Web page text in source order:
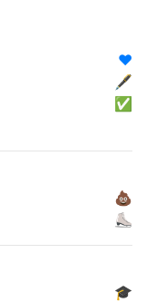
❤️
🖋
✅
💩
⛸
🎓